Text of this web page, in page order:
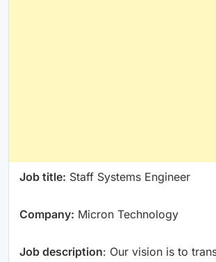
Job title: Staff Systems Engineer
Company: Micron Technology
Job description: Our vision is to